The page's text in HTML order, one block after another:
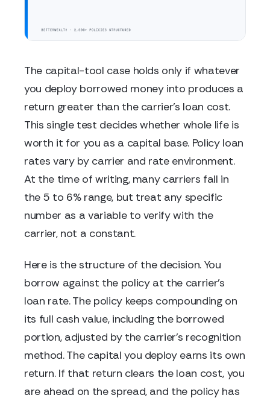
The capital-tool case holds only if whatever
you deploy borrowed money into produces a
return greater than the carrier's loan cost.
This single test decides whether whole life is
worth it for you as a capital base. Policy loan
rates vary by carrier and rate environment.
At the time of writing, many carriers fall in
the 5 to 6% range, but treat any specific
number as a variable to verify with the
carrier, not a constant.
Here is the structure of the decision. You
borrow against the policy at the carrier's
loan rate. The policy keeps compounding on
its full cash value, including the borrowed
portion, adjusted by the carrier's recognition
method. The capital you deploy earns its own
return. If that return clears the loan cost, you
are ahead on the spread, and the policy has